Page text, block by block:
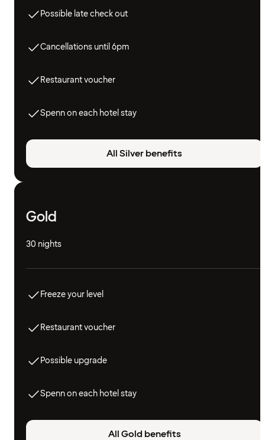
Possible late check out
Cancellations until 6pm
Restaurant voucher
Spenn on each hotel stay
All Silver benefits
Gold
30 nights
Freeze your level
Restaurant voucher
Possible upgrade
Spenn on each hotel stay
All Gold benefits